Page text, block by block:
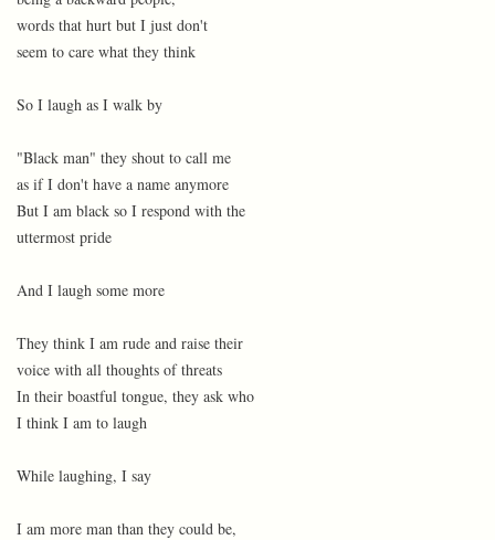
words that hurt but I just don't
seem to care what they think
So I laugh as I walk by
"Black man" they shout to call me
as if I don't have a name anymore
But I am black so I respond with the
uttermost pride
And I laugh some more
They think I am rude and raise their
voice with all thoughts of threats
In their boastful tongue, they ask who
I think I am to laugh
While laughing, I say
I am more man than they could be,